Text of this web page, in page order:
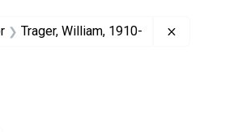
Trager, William, 1910-